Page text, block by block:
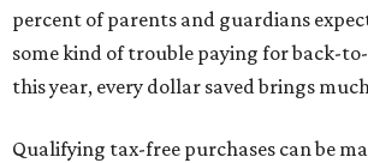
percent of parents and guardians
some kind of trouble paying for back-
this year, every dollar saved brings
Qualifying tax-free purchases can be